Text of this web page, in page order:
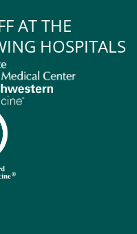
AT THE
HOSPITALS